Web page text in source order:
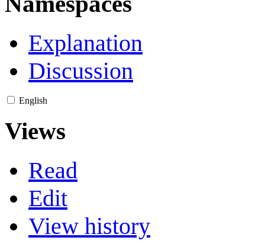
Explanation
Discussion
English
Views
Read
Edit
View history